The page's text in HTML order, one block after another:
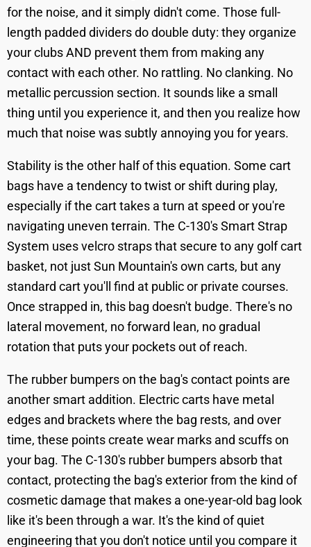
for the noise, and it simply didn't come. Those full-
length padded dividers do double duty: they organize
your clubs AND prevent them from making any
contact with each other. No rattling. No clanking. No
metallic percussion section. It sounds like a small
thing until you experience it, and then you realize how
much that noise was subtly annoying you for years.
Stability is the other half of this equation. Some cart
bags have a tendency to twist or shift during play,
especially if the cart takes a turn at speed or you're
navigating uneven terrain. The C-130's Smart Strap
System uses velcro straps that secure to any golf cart
basket, not just Sun Mountain's own carts, but any
standard cart you'll find at public or private courses.
Once strapped in, this bag doesn't budge. There's no
lateral movement, no forward lean, no gradual
rotation that puts your pockets out of reach.
The rubber bumpers on the bag's contact points are
another smart addition. Electric carts have metal
edges and brackets where the bag rests, and over
time, these points create wear marks and scuffs on
your bag. The C-130's rubber bumpers absorb that
contact, protecting the bag's exterior from the kind of
cosmetic damage that makes a one-year-old bag look
like it's been through a war. It's the kind of quiet
engineering that you don't notice until you compare it